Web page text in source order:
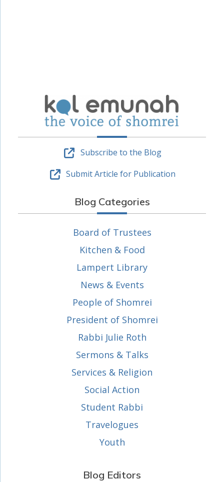
Subscribe to the Blog
Submit Article for Publication
Blog Categories
Board of Trustees
Kitchen & Food
Lampert Library
News & Events
People of Shomrei
President of Shomrei
Rabbi Julie Roth
Sermons & Talks
Services & Religion
Social Action
Student Rabbi
Travelogues
Youth
Blog Editors